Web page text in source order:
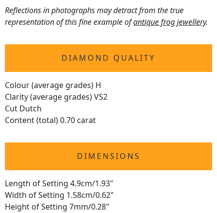
Reflections in photographs may detract from the true
representation of this fine example ofantique frog jewellery.
DIAMOND QUALITY
Colour (average grades) H
Clarity (average grades) VS2
Cut Dutch
Content (total) 0.70 carat
DIMENSIONS
Length of Setting 4.9cm/1.93"
Width of Setting 1.58cm/0.62"
Height of Setting 7mm/0.28"